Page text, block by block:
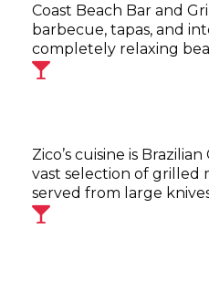
Coast Beach Bar and
barbecue, tapas, and
completely relaxing
Zico’s cuisine is
vast selection of grilled
served from large